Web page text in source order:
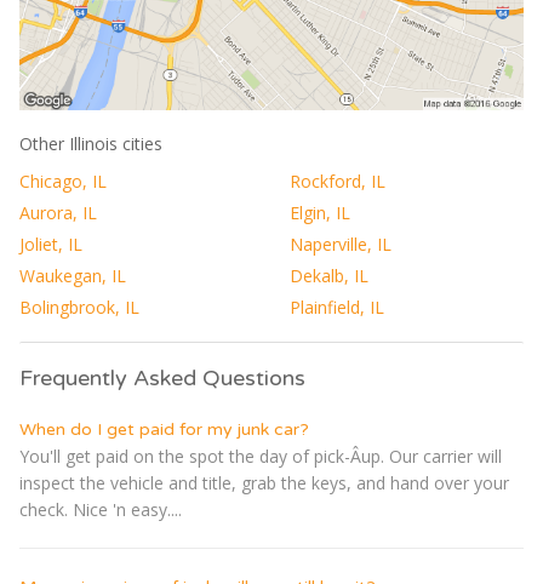
Other Illinois cities
Chicago, IL
Rockford, IL
Aurora, IL
Elgin, IL
Joliet, IL
Naperville, IL
Waukegan, IL
Dekalb, IL
Bolingbrook, IL
Plainfield, IL
Frequently Asked Questions
When do I get paid for my junk car?
You'll get paid on the spot the day of pick-Â­up. Our carrier will
inspect the vehicle and title, grab the keys, and hand over your
check. Nice 'n easy....